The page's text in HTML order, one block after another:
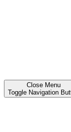
Close Menu
Toggle Navigation